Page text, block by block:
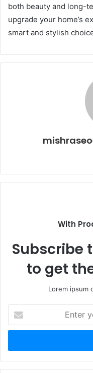
both beauty and long-
upgrade your home’s
smart and stylish
With
Subscribe
to get
Lorem ipsum
your
Email